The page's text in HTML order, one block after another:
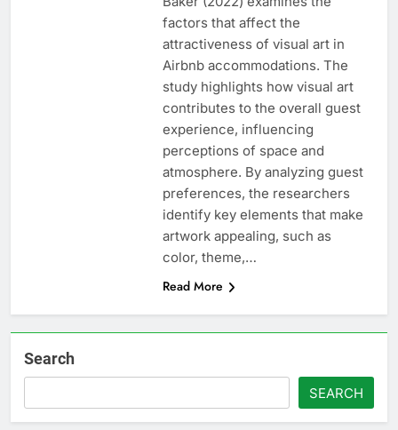
factors that affect the
attractiveness of visual art in
Airbnb accommodations. The
study highlights how visual art
contributes to the overall guest
experience, influencing
perceptions of space and
atmosphere. By analyzing guest
preferences, the researchers
identify key elements that make
artwork appealing, such as
color, theme,…
Read More
Search
SEARCH